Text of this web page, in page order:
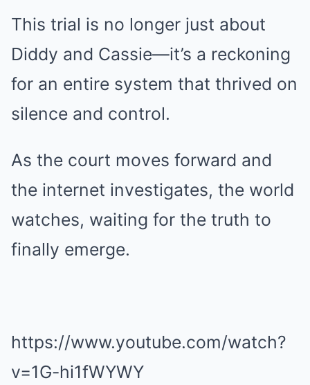
This trial is no longer just about
Diddy and Cassie—it’s a reckoning
for an entire system that thrived on
silence and control.
As the court moves forward and
the internet investigates, the world
watches, waiting for the truth to
finally emerge.
https://www.youtube.com/watch?
v=1G-hi1fWYWY